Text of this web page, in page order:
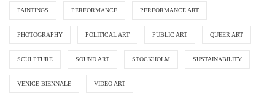
PAINTINGS PERFORMANCE PERFORMANCE ART
PHOTOGRAPHY POLITICAL ART PUBLIC ART QUEER ART
SCULPTURE SOUND ART STOCKHOLM SUSTAINABILITY
VENICE BIENNALE VIDEO ART